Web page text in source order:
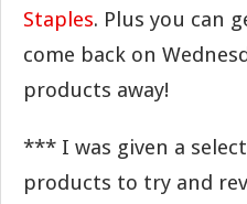
Staples. Plus you can
come back on
products away!
*** I was given a
products to try and